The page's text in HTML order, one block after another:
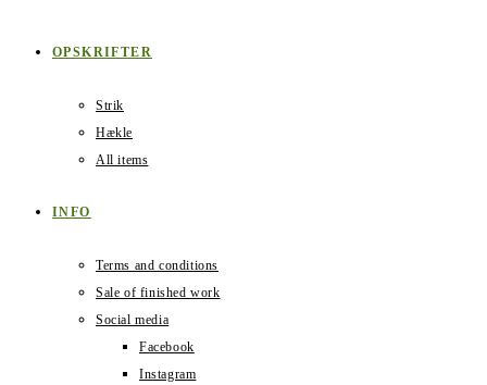
OPSKRIFTER
Strik
Hækle
All items
INFO
Terms and conditions
Sale of finished work
Social media
Facebook
Instagram